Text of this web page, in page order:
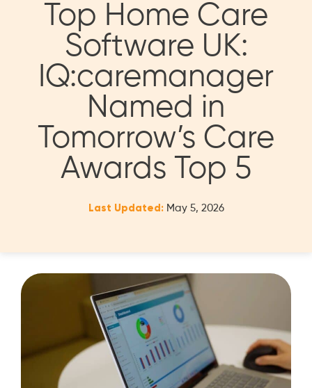
Top Home Care
Software UK:
IQ:caremanager
Named in
Tomorrow’s Care
Awards Top 5
Last Updated: May 5, 2026